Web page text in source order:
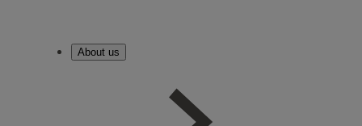
About us